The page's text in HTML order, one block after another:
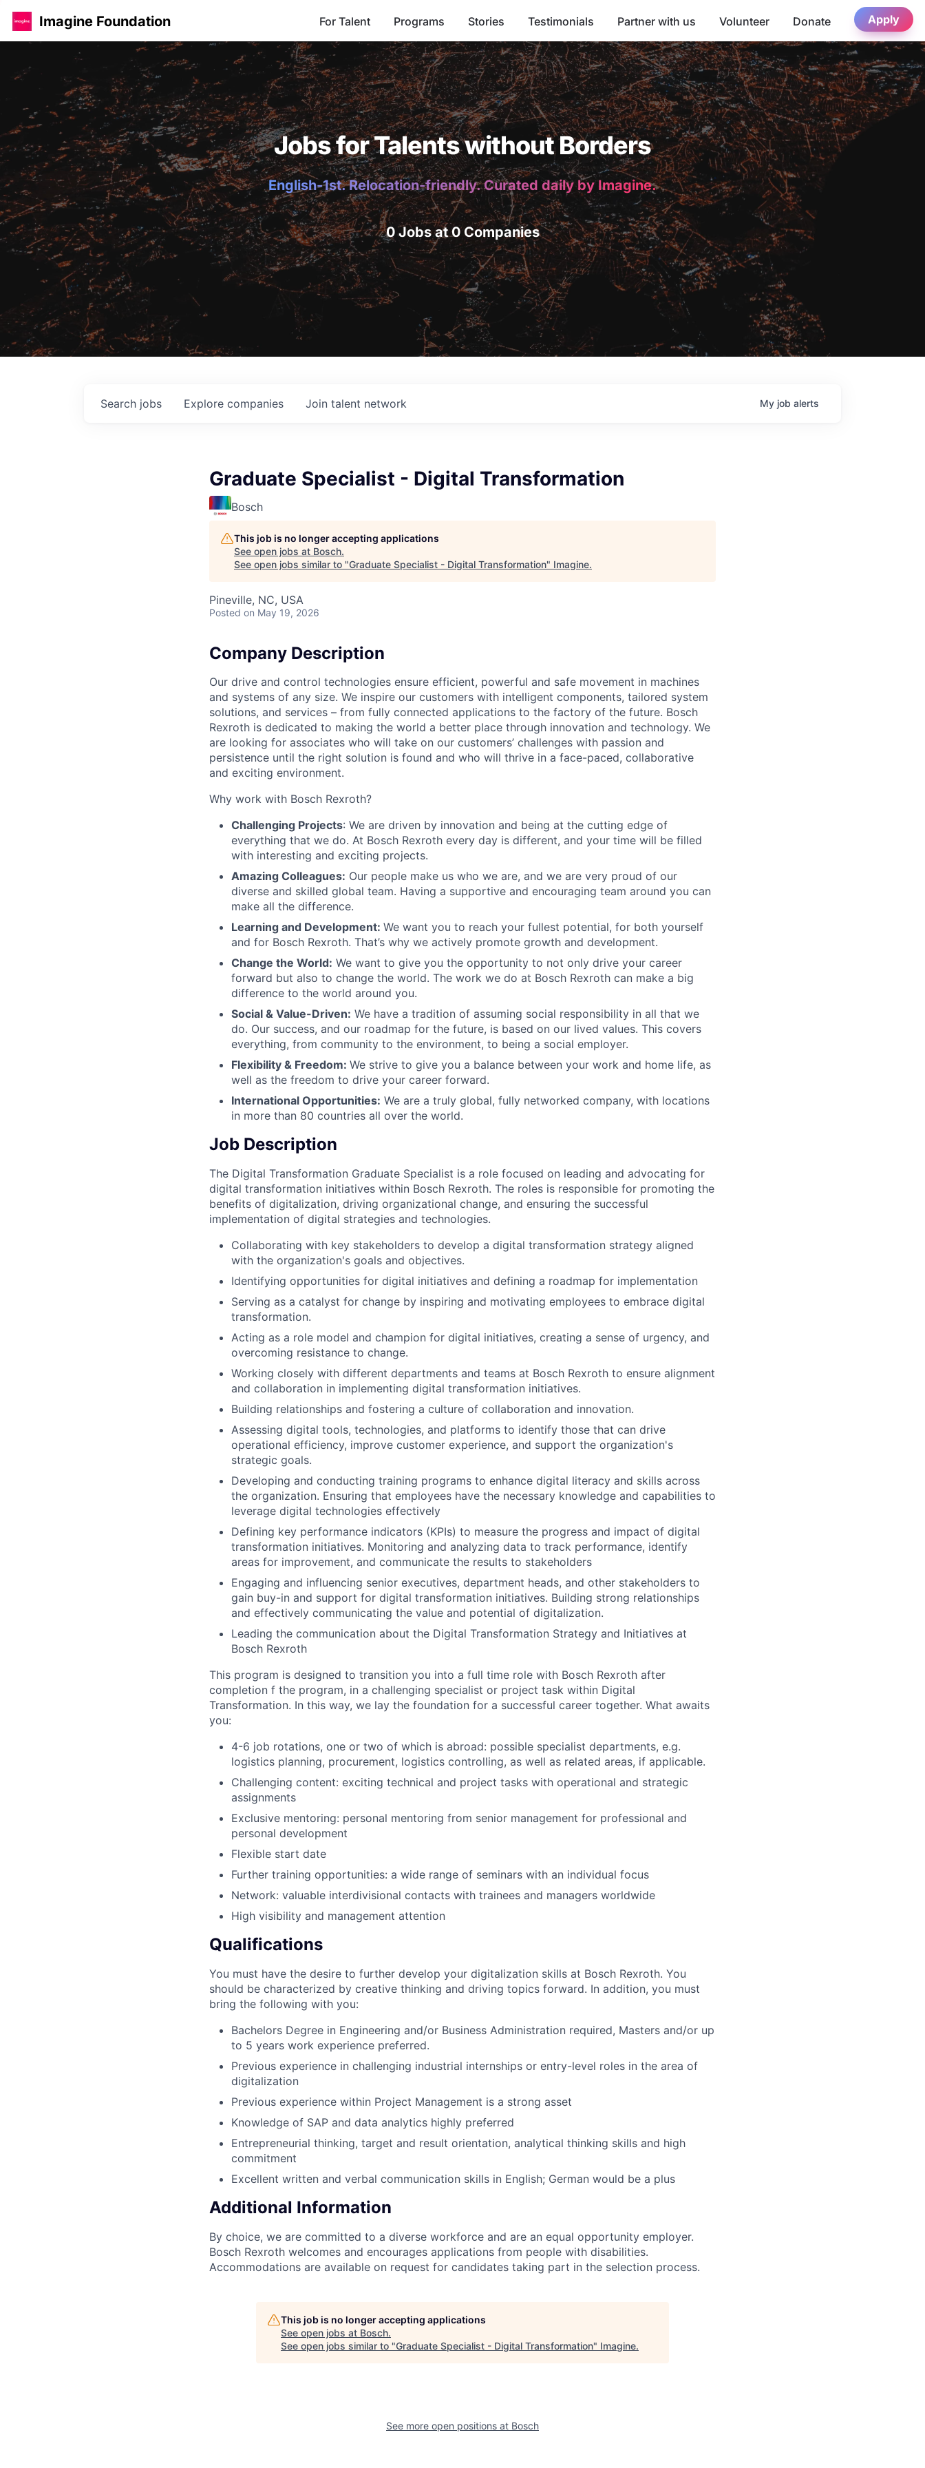
Imagine Foundation For Talent Programs Stories Testimonials Partner with us Volunteer Donate Apply
Jobs for Talents without Borders
English-1st. Relocation-friendly. Curated daily by Imagine.
0 Jobs at 0 Companies
Search jobs Explore companies Join talent network My job alerts
Graduate Specialist - Digital Transformation
Bosch
This job is no longer accepting applications
See open jobs at Bosch.
See open jobs similar to "Graduate Specialist - Digital Transformation" Imagine.
Pineville, NC, USA
Posted on May 19, 2026
Company Description
Our drive and control technologies ensure efficient, powerful and safe movement in machines
and systems of any size. We inspire our customers with intelligent components, tailored system
solutions, and services – from fully connected applications to the factory of the future. Bosch
Rexroth is dedicated to making the world a better place through innovation and technology. We
are looking for associates who will take on our customers’ challenges with passion and
persistence until the right solution is found and who will thrive in a face-paced, collaborative
and exciting environment.
Why work with Bosch Rexroth?
Challenging Projects: We are driven by innovation and being at the cutting edge of
everything that we do. At Bosch Rexroth every day is different, and your time will be filled
with interesting and exciting projects.
Amazing Colleagues: Our people make us who we are, and we are very proud of our
diverse and skilled global team. Having a supportive and encouraging team around you can
make all the difference.
Learning and Development: We want you to reach your fullest potential, for both yourself
and for Bosch Rexroth. That’s why we actively promote growth and development.
Change the World: We want to give you the opportunity to not only drive your career
forward but also to change the world. The work we do at Bosch Rexroth can make a big
difference to the world around you.
Social & Value-Driven: We have a tradition of assuming social responsibility in all that we
do. Our success, and our roadmap for the future, is based on our lived values. This covers
everything, from community to the environment, to being a social employer.
Flexibility & Freedom: We strive to give you a balance between your work and home life, as
well as the freedom to drive your career forward.
International Opportunities: We are a truly global, fully networked company, with locations
in more than 80 countries all over the world.
Job Description
The Digital Transformation Graduate Specialist is a role focused on leading and advocating for
digital transformation initiatives within Bosch Rexroth. The roles is responsible for promoting the
benefits of digitalization, driving organizational change, and ensuring the successful
implementation of digital strategies and technologies.
Collaborating with key stakeholders to develop a digital transformation strategy aligned
with the organization's goals and objectives.
Identifying opportunities for digital initiatives and defining a roadmap for implementation
Serving as a catalyst for change by inspiring and motivating employees to embrace digital
transformation.
Acting as a role model and champion for digital initiatives, creating a sense of urgency, and
overcoming resistance to change.
Working closely with different departments and teams at Bosch Rexroth to ensure alignment
and collaboration in implementing digital transformation initiatives.
Building relationships and fostering a culture of collaboration and innovation.
Assessing digital tools, technologies, and platforms to identify those that can drive
operational efficiency, improve customer experience, and support the organization's
strategic goals.
Developing and conducting training programs to enhance digital literacy and skills across
the organization. Ensuring that employees have the necessary knowledge and capabilities to
leverage digital technologies effectively
Defining key performance indicators (KPIs) to measure the progress and impact of digital
transformation initiatives. Monitoring and analyzing data to track performance, identify
areas for improvement, and communicate the results to stakeholders
Engaging and influencing senior executives, department heads, and other stakeholders to
gain buy-in and support for digital transformation initiatives. Building strong relationships
and effectively communicating the value and potential of digitalization.
Leading the communication about the Digital Transformation Strategy and Initiatives at
Bosch Rexroth
This program is designed to transition you into a full time role with Bosch Rexroth after
completion f the program, in a challenging specialist or project task within Digital
Transformation. In this way, we lay the foundation for a successful career together. What awaits
you:
4-6 job rotations, one or two of which is abroad: possible specialist departments, e.g.
logistics planning, procurement, logistics controlling, as well as related areas, if applicable.
Challenging content: exciting technical and project tasks with operational and strategic
assignments
Exclusive mentoring: personal mentoring from senior management for professional and
personal development
Flexible start date
Further training opportunities: a wide range of seminars with an individual focus
Network: valuable interdivisional contacts with trainees and managers worldwide
High visibility and management attention
Qualifications
You must have the desire to further develop your digitalization skills at Bosch Rexroth. You
should be characterized by creative thinking and driving topics forward. In addition, you must
bring the following with you:
Bachelors Degree in Engineering and/or Business Administration required, Masters and/or up
to 5 years work experience preferred.
Previous experience in challenging industrial internships or entry-level roles in the area of
digitalization
Previous experience within Project Management is a strong asset
Knowledge of SAP and data analytics highly preferred
Entrepreneurial thinking, target and result orientation, analytical thinking skills and high
commitment
Excellent written and verbal communication skills in English; German would be a plus
Additional Information
By choice, we are committed to a diverse workforce and are an equal opportunity employer.
Bosch Rexroth welcomes and encourages applications from people with disabilities.
Accommodations are available on request for candidates taking part in the selection process.
This job is no longer accepting applications
See open jobs at Bosch.
See open jobs similar to "Graduate Specialist - Digital Transformation" Imagine.
See more open positions at Bosch